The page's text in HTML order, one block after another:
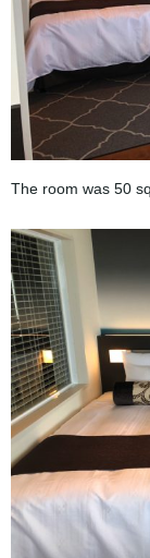
The room was 50